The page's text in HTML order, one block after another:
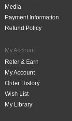
Media
Payment Information
Refund Policy
My Account
Refer & Earn
My Account
Order History
Wish List
My Library